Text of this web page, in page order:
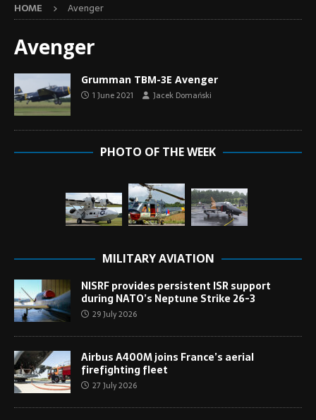
HOME Avenger
Avenger
Grumman TBM-3E Avenger
1 June 2021 Jacek Domański
PHOTO OF THE WEEK
MILITARY AVIATION
NISRF provides persistent ISR support
during NATO’s Neptune Strike 26-3
29 July 2026
Airbus A400M joins France’s aerial
firefighting fleet
27 July 2026